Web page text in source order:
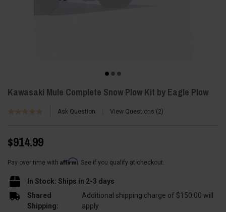
Kawasaki Mule Complete Snow Plow Kit by Eagle Plow
Ask Question View Questions 2
$914.99
Pay over time with Affirm. See if you qualify at checkout.
In Stock: Ships in 2-3 days
Shared
Shipping:
Additional shipping charge of $150.00 will
apply